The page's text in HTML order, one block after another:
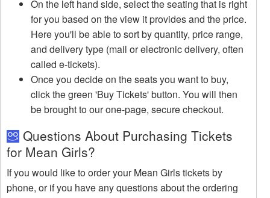
On the left hand side, select the seating that is right
for you based on the view it provides and the price.
Here you'll be able to sort by quantity, price range,
and delivery type (mail or electronic delivery, often
called e-tickets).
Once you decide on the seats you want to buy,
click the green 'Buy Tickets' button. You will then
be brought to our one-page, secure checkout.
Questions About Purchasing Tickets
for Mean Girls?
If you would like to order your Mean Girls tickets by
phone, or if you have any questions about the ordering